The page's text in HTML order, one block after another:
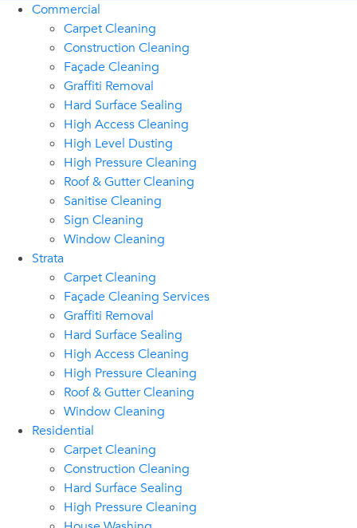
Commercial
Carpet Cleaning
Construction Cleaning
Façade Cleaning
Graffiti Removal
Hard Surface Sealing
High Access Cleaning
High Level Dusting
High Pressure Cleaning
Roof & Gutter Cleaning
Sanitise Cleaning
Sign Cleaning
Window Cleaning
Strata
Carpet Cleaning
Façade Cleaning Services
Graffiti Removal
Hard Surface Sealing
High Access Cleaning
High Pressure Cleaning
Roof & Gutter Cleaning
Window Cleaning
Residential
Carpet Cleaning
Construction Cleaning
Hard Surface Sealing
High Pressure Cleaning